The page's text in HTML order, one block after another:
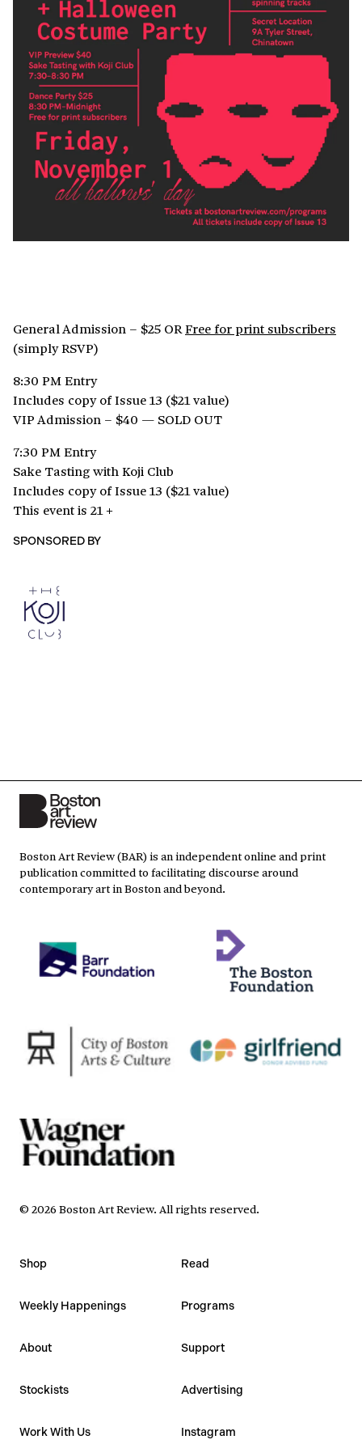
General Admission – $25 ORFree for print subscribers
(simply RSVP)
8:30 PM Entry
Includes copy of Issue 13 ($21 value)
VIP Admission – $40 — SOLD OUT
7:30 PM Entry
Sake Tasting with Koji Club
Includes copy of Issue 13 ($21 value)
This event is 21 +
SPONSORED BY
Boston Art Review (BAR) is an independent online and print
publication committed to facilitating discourse around
contemporary art in Boston and beyond.
© 2026 Boston Art Review. All rights reserved.
Shop Read
Weekly Happenings Programs
About Support
Stockists Advertising
Work With Us Instagram